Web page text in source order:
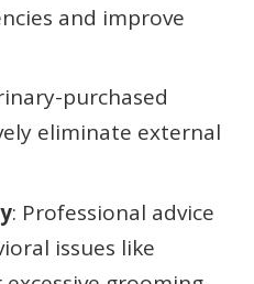
and improve
purchased
eliminate external
: Professional advice
issues like